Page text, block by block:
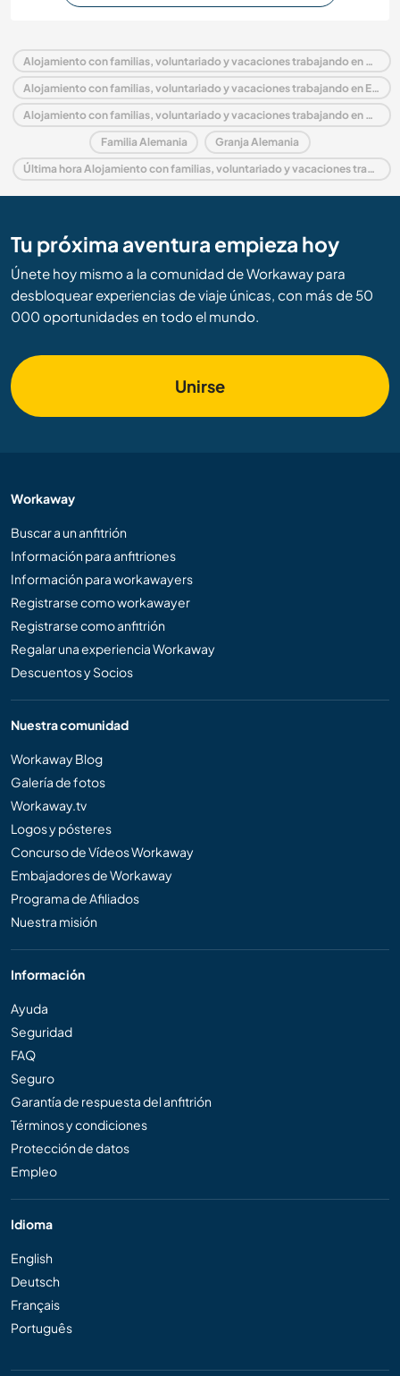
Alojamiento con familias, voluntariado y vacaciones trabajando en Alemania
Alojamiento con familias, voluntariado y vacaciones trabajando en Europa
Alojamiento con familias, voluntariado y vacaciones trabajando en Brandenburg
Familia Alemania Granja Alemania
Última hora Alojamiento con familias, voluntariado y vacaciones trabajando en Alemania
Tu próxima aventura empieza hoy
Únete hoy mismo a la comunidad de Workaway para
desbloquear experiencias de viaje únicas, con más de 50
000 oportunidades en todo el mundo.
Unirse
Workaway
Buscar a un anfitrión
Información para anfitriones
Información para workawayers
Registrarse como workawayer
Registrarse como anfitrión
Regalar una experiencia Workaway
Descuentos y Socios
Nuestra comunidad
Workaway Blog
Galería de fotos
Workaway.tv
Logos y pósteres
Concurso de Vídeos Workaway
Embajadores de Workaway
Programa de Afiliados
Nuestra misión
Información
Ayuda
Seguridad
FAQ
Seguro
Garantía de respuesta del anfitrión
Términos y condiciones
Protección de datos
Empleo
Idioma
English
Deutsch
Français
Português